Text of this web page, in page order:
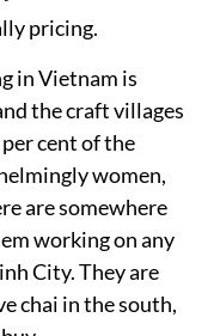
pricing.
in Vietnam is
the craft villages
cent of the
women,
are somewhere
working on any
City. They are